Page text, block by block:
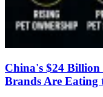
China's $24
Brands Are Eating